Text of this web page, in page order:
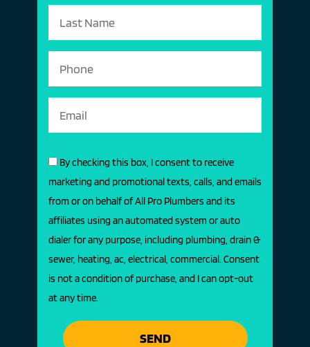
By checking this box, I consent to receive
marketing and promotional texts, calls, and emails
from or on behalf of All Pro Plumbers and its
affiliates using an automated system or auto
dialer for any purpose, including plumbing, drain &
sewer, heating, ac, electrical, commercial. Consent
is not a condition of purchase, and I can opt-out
at any time.
SEND